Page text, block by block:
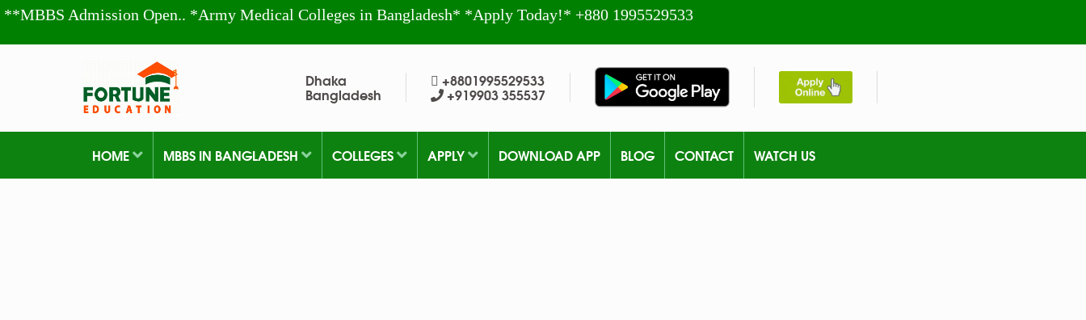
**MBBS Admission Open.. *Army Medical Colleges in Bangladesh* *Apply Today!* +880 1995529533
Dhaka
Bangladesh
+8801995529533
+919903 355537
HOME MBBS IN BANGLADESH COLLEGES APPLY DOWNLOAD APP BLOG CONTACT WATCH US